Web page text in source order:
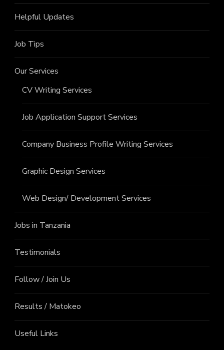
Helpful Updates
Job Tips
Our Services
CV Writing Services
Job Application Support Services
Company Business Profile Writing Services
Graphic Design Services
Web Design/ Development Services
Jobs in Tanzania
Testimonials
Follow / Join Us
Results / Matokeo
Useful Links